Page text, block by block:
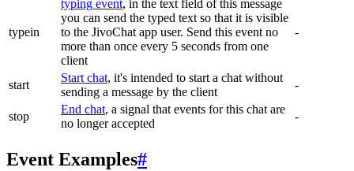
typein
typing event, in the text field of this message
you can send the typed text so that it is visible
to the JivoChat app user. Send this event no
more than once every 5 seconds from one
client
-
start
Start chat, it's intended to start a chat without
sending a message by the client
-
stop
End chat, a signal that events for this chat are
no longer accepted
-
Event Examples#